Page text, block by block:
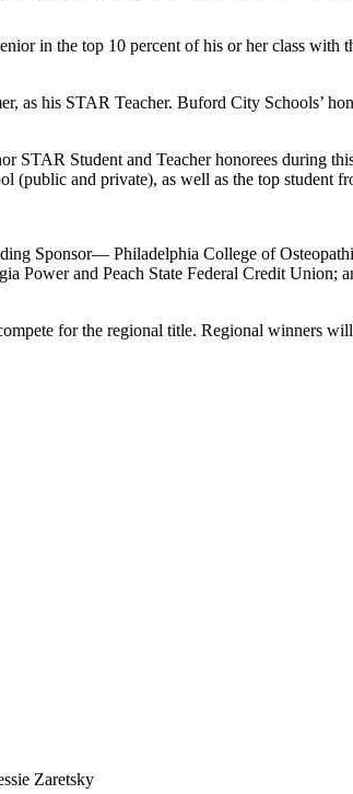
in the top 10 percent of his or her class with
as his STAR Teacher. Buford City Schools’
Student and Teacher honorees during
(public and private), as well as the top
Sponsor— Philadelphia College of
and Peach State Federal Credit Union;
for the regional title. Regional winners
Zaretsky